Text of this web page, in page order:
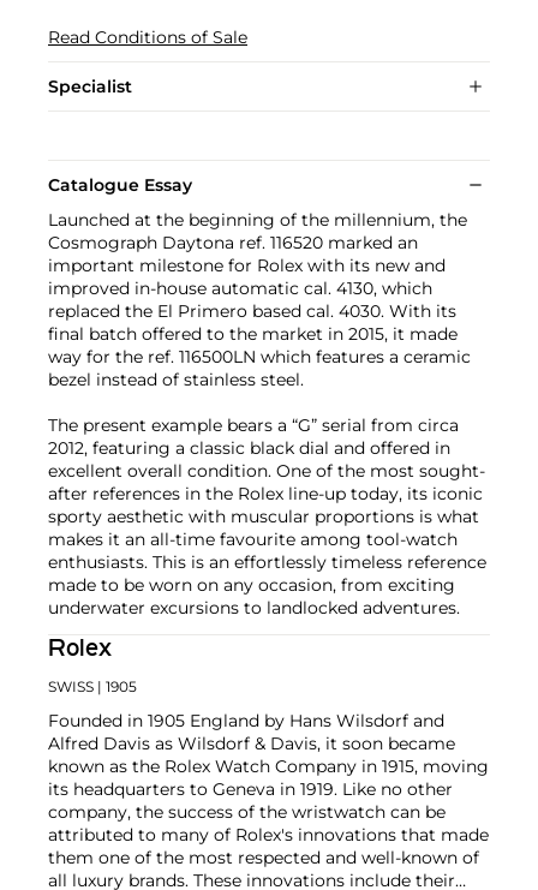
Read Conditions of Sale
Specialist
Catalogue Essay
Launched at the beginning of the millennium, the
Cosmograph Daytona ref. 116520 marked an
important milestone for Rolex with its new and
improved in-house automatic cal. 4130, which
replaced the El Primero based cal. 4030. With its
final batch offered to the market in 2015, it made
way for the ref. 116500LN which features a ceramic
bezel instead of stainless steel.
The present example bears a “G” serial from circa
2012, featuring a classic black dial and offered in
excellent overall condition. One of the most sought-
after references in the Rolex line-up today, its iconic
sporty aesthetic with muscular proportions is what
makes it an all-time favourite among tool-watch
enthusiasts. This is an effortlessly timeless reference
made to be worn on any occasion, from exciting
underwater excursions to landlocked adventures.
Rolex
SWISS | 1905
Founded in 1905 England by Hans Wilsdorf and
Alfred Davis as Wilsdorf & Davis, it soon became
known as the Rolex Watch Company in 1915, moving
its headquarters to Geneva in 1919. Like no other
company, the success of the wristwatch can be
attributed to many of Rolex's innovations that made
them one of the most respected and well-known of
all luxury brands. These innovations include their